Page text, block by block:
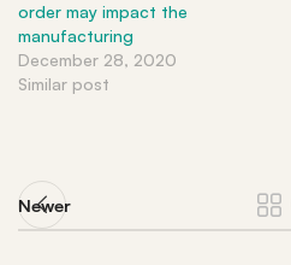
order may impact the
manufacturing
December 28, 2020
Similar post
Newer